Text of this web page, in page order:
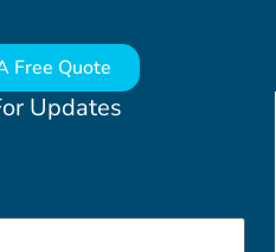
Updates
Free Quote